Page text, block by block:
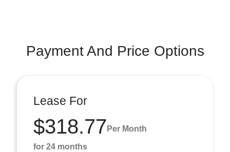
Payment And Price Options
Lease For
$318.77 Per Month
for 24 months